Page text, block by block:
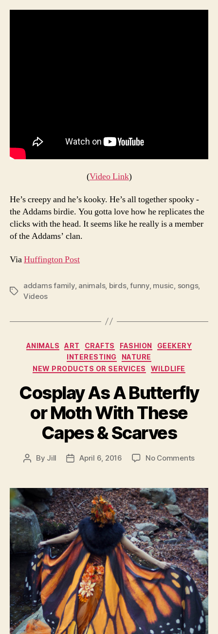
Family
(Video Link)
He’s creepy and he’s kooky. He’s all together spooky -
the Addams birdie. You gotta love how he replicates the
clicks with the head. It seems like he really is a member
of the Addams’ clan.
ViaHuffington Post
Tags
addams family, animals, birds,funny, music songs,
Videos
Categories
ANIMALS ART CRAFTS FASHION
GEEKERY
INTERESTING
NATURE
NEW PRODUCTS OR SERVICES
WILDLIFE
Cosplay As A Butterfly
or Moth With These
Capes & Scarves
Post
By Jill
PostApril 6, 2016 No Commentson
A
or
Moth
With
These
Capes
&